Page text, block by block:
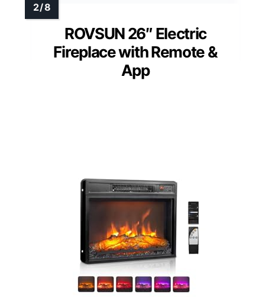
ROVSUN 26″ Electric
Fireplace with Remote &
App